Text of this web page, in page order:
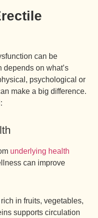
can be
depends on what’s
psychological or
make a big difference.
underlying health
can improve
in fruits, vegetables,
supports circulation